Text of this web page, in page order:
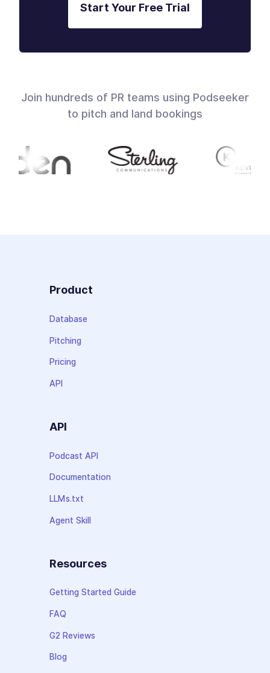
Start Your Free Trial
Join hundreds of PR teams using Podseeker
to pitch and land bookings
Product
Database
Pitching
Pricing
API
API
Podcast API
Documentation
LLMs.txt
Agent Skill
Resources
Getting Started Guide
FAQ
G2 Reviews
Blog